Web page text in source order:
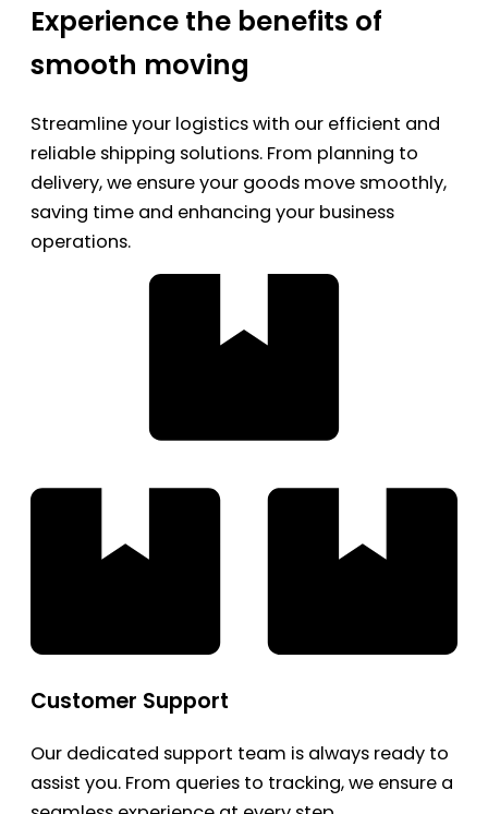
Experience the benefits of
smooth moving
Streamline your logistics with our efficient and
reliable shipping solutions. From planning to
delivery, we ensure your goods move smoothly,
saving time and enhancing your business
operations.
Customer Support
Our dedicated support team is always ready to
assist you. From queries to tracking, we ensure a